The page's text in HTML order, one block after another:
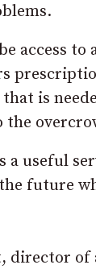
access to
is
a useful
future
director